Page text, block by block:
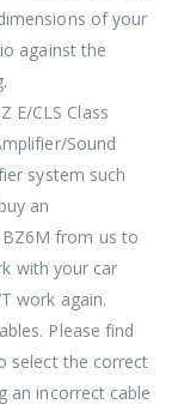
of your
against the
E/CLS Class
Sound
system such
an
from us to
with your car
work again.
Please find
select the correct
an incorrect cable